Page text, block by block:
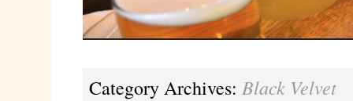
Category Archives: Black Velvet